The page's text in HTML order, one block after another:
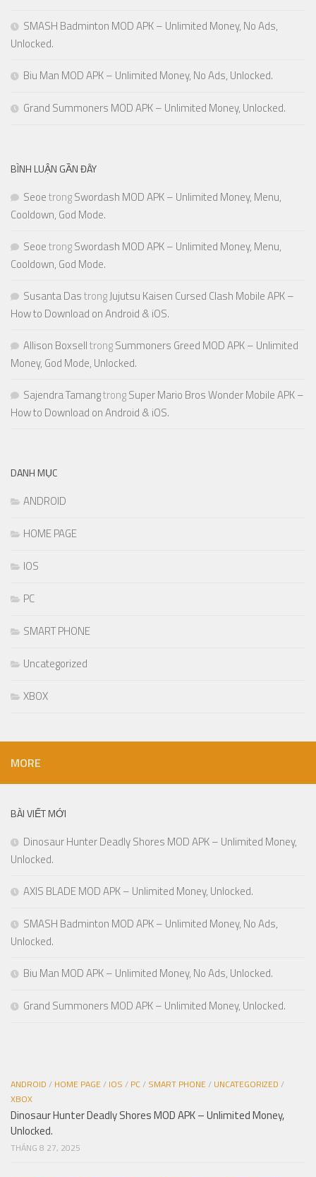
SMASH Badminton MOD APK – Unlimited Money, No Ads,
Unlocked.
Biu Man MOD APK – Unlimited Money, No Ads, Unlocked.
Grand Summoners MOD APK – Unlimited Money, Unlocked.
BÌNH LUẬN GẦN ĐÂY
SeoetrongSwordash MOD APK – Unlimited Money, Menu,
Cooldown, God Mode.
SeoetrongSwordash MOD APK – Unlimited Money, Menu,
Cooldown, God Mode.
Susanta DastrongJujutsu Kaisen Cursed Clash Mobile APK –
How to Download on Android & iOS.
Allison BoxselltrongSummoners Greed MOD APK – Unlimited
Money, God Mode, Unlocked.
Sajendra TamangtrongSuper Mario Bros Wonder Mobile APK –
How to Download on Android & iOS.
DANH MỤC
ANDROID
HOME PAGE
IOS
PC
SMART PHONE
Uncategorized
XBOX
MORE
BÀI VIẾT MỚI
Dinosaur Hunter Deadly Shores MOD APK – Unlimited Money,
Unlocked.
AXIS BLADE MOD APK – Unlimited Money, Unlocked.
SMASH Badminton MOD APK – Unlimited Money, No Ads,
Unlocked.
Biu Man MOD APK – Unlimited Money, No Ads, Unlocked.
Grand Summoners MOD APK – Unlimited Money, Unlocked.
ANDROID / HOME PAGE/ IOS / PC/ SMART PHONE/ UNCATEGORIZED /
XBOX
Dinosaur Hunter Deadly Shores MOD APK – Unlimited Money,
Unlocked.
THÁNG 8 27, 2025